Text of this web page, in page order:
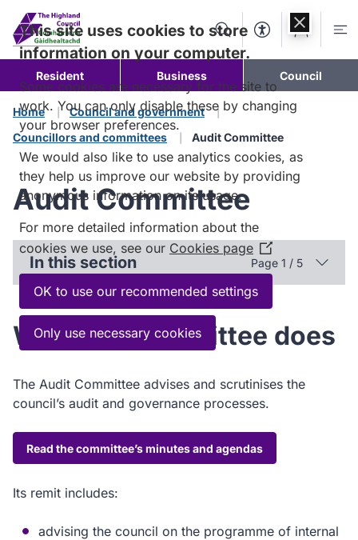
content
SearchAccessibility
Account
Resident Business Council
Home
Council and government
Councillors and committees
Audit Committee
Audit Committee
In this section Page 1 / 5
What the committee does
The Audit Committee advises and scrutinises the
council’s audit and governance processes.
Read the committee’s minutes and agendas
Its remit includes:
advising the council on the programme of internal
This site uses cookies to store
information on your computer.
Some cookies are necessary for the site to
work. You can only disable these by changing
your browser preferences.
We would also like to use analytics cookies, as
they help us improve our website by providing
anonymous information on its usage.
For more detailed information about the
cookies we use, see our Cookies page (Opens
in
new
window)
OK to use our recommended settings
Only use necessary cookies